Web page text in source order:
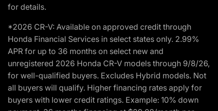
for details.
*2026 CR-V: Available on approved credit through
Honda Financial Services in select states only. 2.99%
APR for up to 36 months on select new and
unregistered 2026 Honda CR-V models through 9/8/26,
for well-qualified buyers. Excludes Hybrid models. Not
all buyers will qualify. Higher financing rates apply for
buyers with lower credit ratings. Example: 10% down